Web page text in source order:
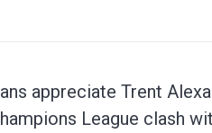
appreciate Trent
League clash